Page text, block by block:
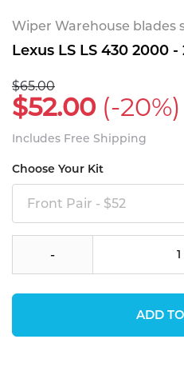
Wiper Warehouse blades
Lexus LS LS 430 2000 -
$65.00
$52.00 (-20%)
Includes Free Shipping
Choose Your Kit
Front Pair - $52
-
ADD